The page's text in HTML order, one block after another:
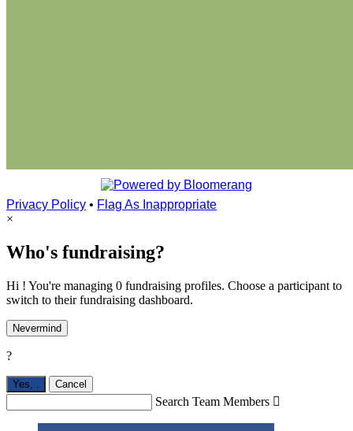
Privacy Policy • Flag As Inappropriate
×
Who's fundraising?
Hi ! You're managing 0 fundraising profiles. Choose a participant to
switch to their fundraising dashboard.
Nevermind
?
Yes, . Cancel
Search Team Members 